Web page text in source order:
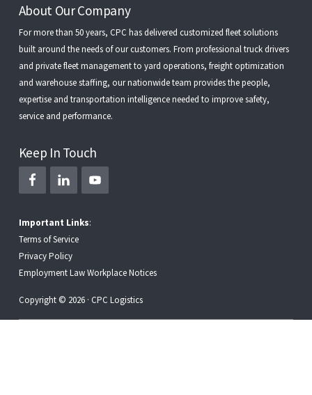
Footer
About Our Company
For more than 50 years, CPC has delivered customized fleet solutions
built around the needs of our customers. From professional truck drivers
and private fleet managementto yard operations, freight optimization
and warehouse staffing, our nationwide team provides the people,
expertise and transportation intelligence needed to improve safety,
service and performance.
Keep In Touch
Important Links:
Terms of Service
Privacy Policy
Employment Law Workplace Notices
Copyright © 2026 · CPC Logistics